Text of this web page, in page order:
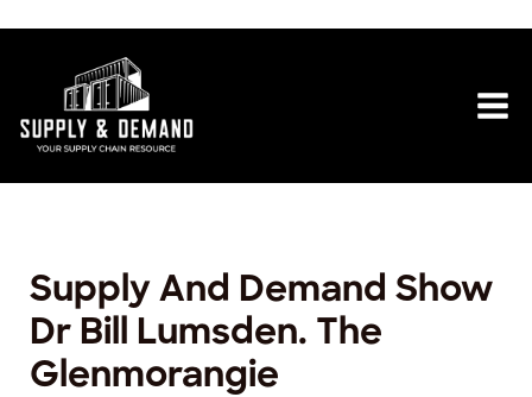
content
Supply And Demand Show
Dr Bill Lumsden. The
Glenmorangie
navigation